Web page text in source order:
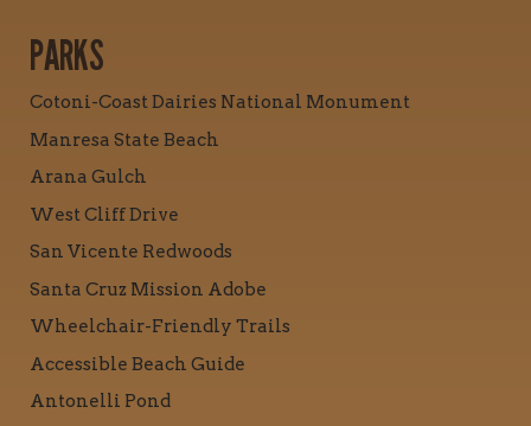
PARKS
Cotoni-Coast Dairies National Monument
Manresa State Beach
Arana Gulch
West Cliff Drive
San Vicente Redwoods
Santa Cruz Mission Adobe
Wheelchair-Friendly Trails
Accessible Beach Guide
Antonelli Pond